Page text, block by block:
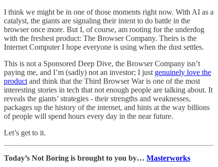
I think we might be in one of those moments right now. With AI as a
catalyst, the giants are signaling their intent to do battle in the
browser once more. But I, of course, am rooting for the underdog
with the freshest product: The Browser Company. Theirs is the
Internet Computer I hope everyone is using when the dust settles.
This is not a Sponsored Deep Dive, the Browser Company isn’t
paying me, and I’m (sadly) not an investor; I just genuinely love the
product and think that the Third Browser War is one of the most
interesting stories in tech that not enough people are talking about. It
reveals the giants’ strategies - their strengths and weaknesses,
packages up the history of the internet, and hints at the way billions
of people will spend hours every day in the near future.
Let’s get to it.
Today’s Not Boring is brought to you by… Masterworks